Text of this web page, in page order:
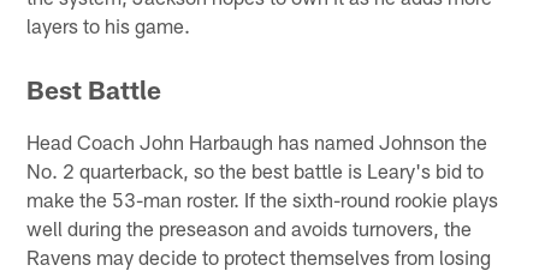
layers to his game.
Best Battle
Head Coach John Harbaugh has named Johnson the
No. 2 quarterback, so the best battle is Leary's bid to
make the 53-man roster. If the sixth-round rookie plays
well during the preseason and avoids turnovers, the
Ravens may decide to protect themselves from losing